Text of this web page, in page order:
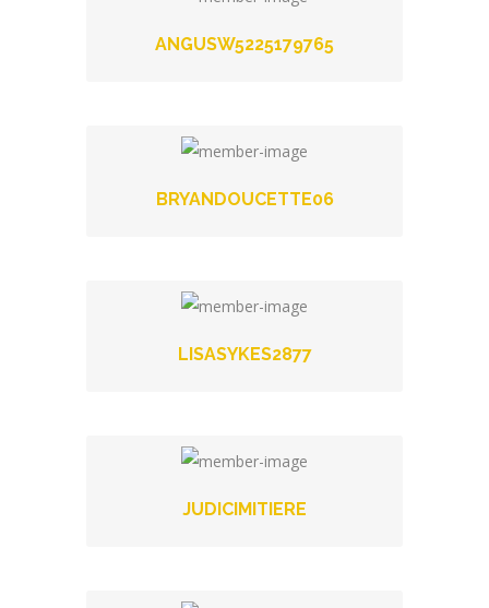
ANGUSW5225179765
BRYANDOUCETTE06
LISASYKES2877
JUDICIMITIERE